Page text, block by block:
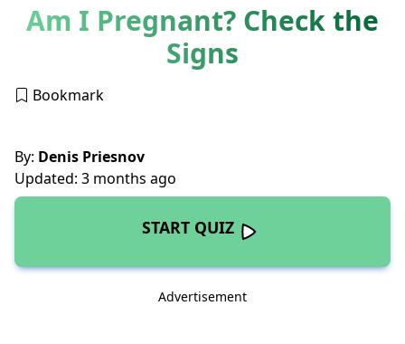
Am I Pregnant? Check the
Signs
Bookmark
By: Denis Priesnov
Updated: 3 months ago
START QUIZ
Advertisement